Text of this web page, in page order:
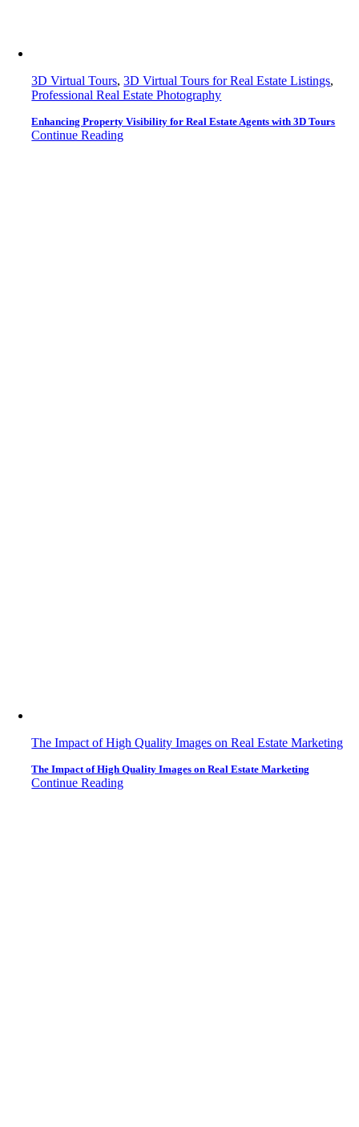
3D Virtual Tours,3D Virtual Tours for Real Estate Listings,
Professional Real Estate Photography
Enhancing Property Visibility for Real Estate Agents with 3D Tours
Continue Reading
The Impact of High Quality Images on Real Estate Marketing
The Impact of High Quality Images on Real Estate Marketing
Continue Reading